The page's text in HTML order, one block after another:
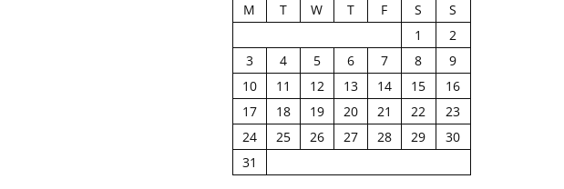
M
T W T F S
S
1
2
3
4 5 6 7 8
9
10
11 12 13 14 15
16
17
18 19 20 21 22
23
24
25 26 27 28 29
30
31